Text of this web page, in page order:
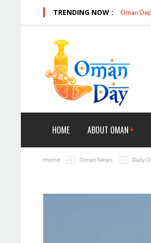
TRENDING NOW : Oman
HOME ABOUT OMAN
Home Oman News Daily